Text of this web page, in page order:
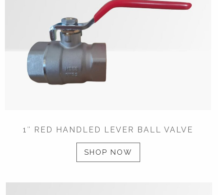
1″ RED HANDLED LEVER BALL VALVE
SHOP NOW